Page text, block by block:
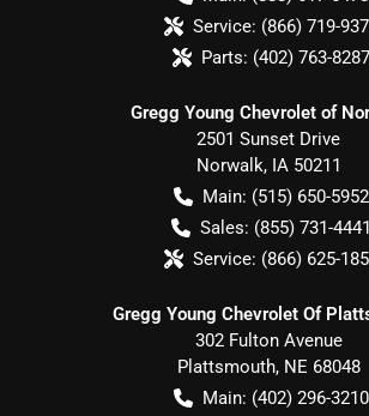
Service: (866) 719-
Parts: (402) 763-8287
Gregg Young Chevrolet of
2501 Sunset Drive
Norwalk, IA 50211
Main: (515) 650-5952
Sales: (855) 731-4441
Service: (866) 625-
Gregg Young Chevrolet Of
302 Fulton Avenue
Plattsmouth, NE 68048
Main: (402) 296-3210